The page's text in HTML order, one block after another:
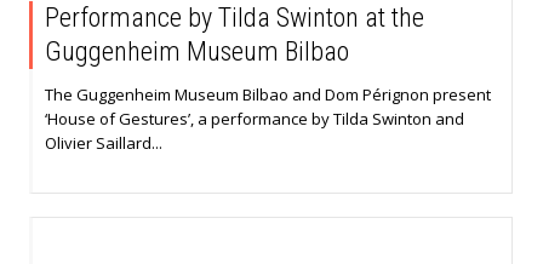
Performance by Tilda Swinton at the
Guggenheim Museum Bilbao
The Guggenheim Museum Bilbao and Dom Pérignon present
‘House of Gestures’, a performance by Tilda Swinton and
Olivier Saillard...